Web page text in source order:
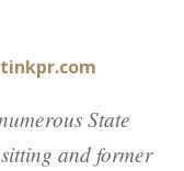
State
and former